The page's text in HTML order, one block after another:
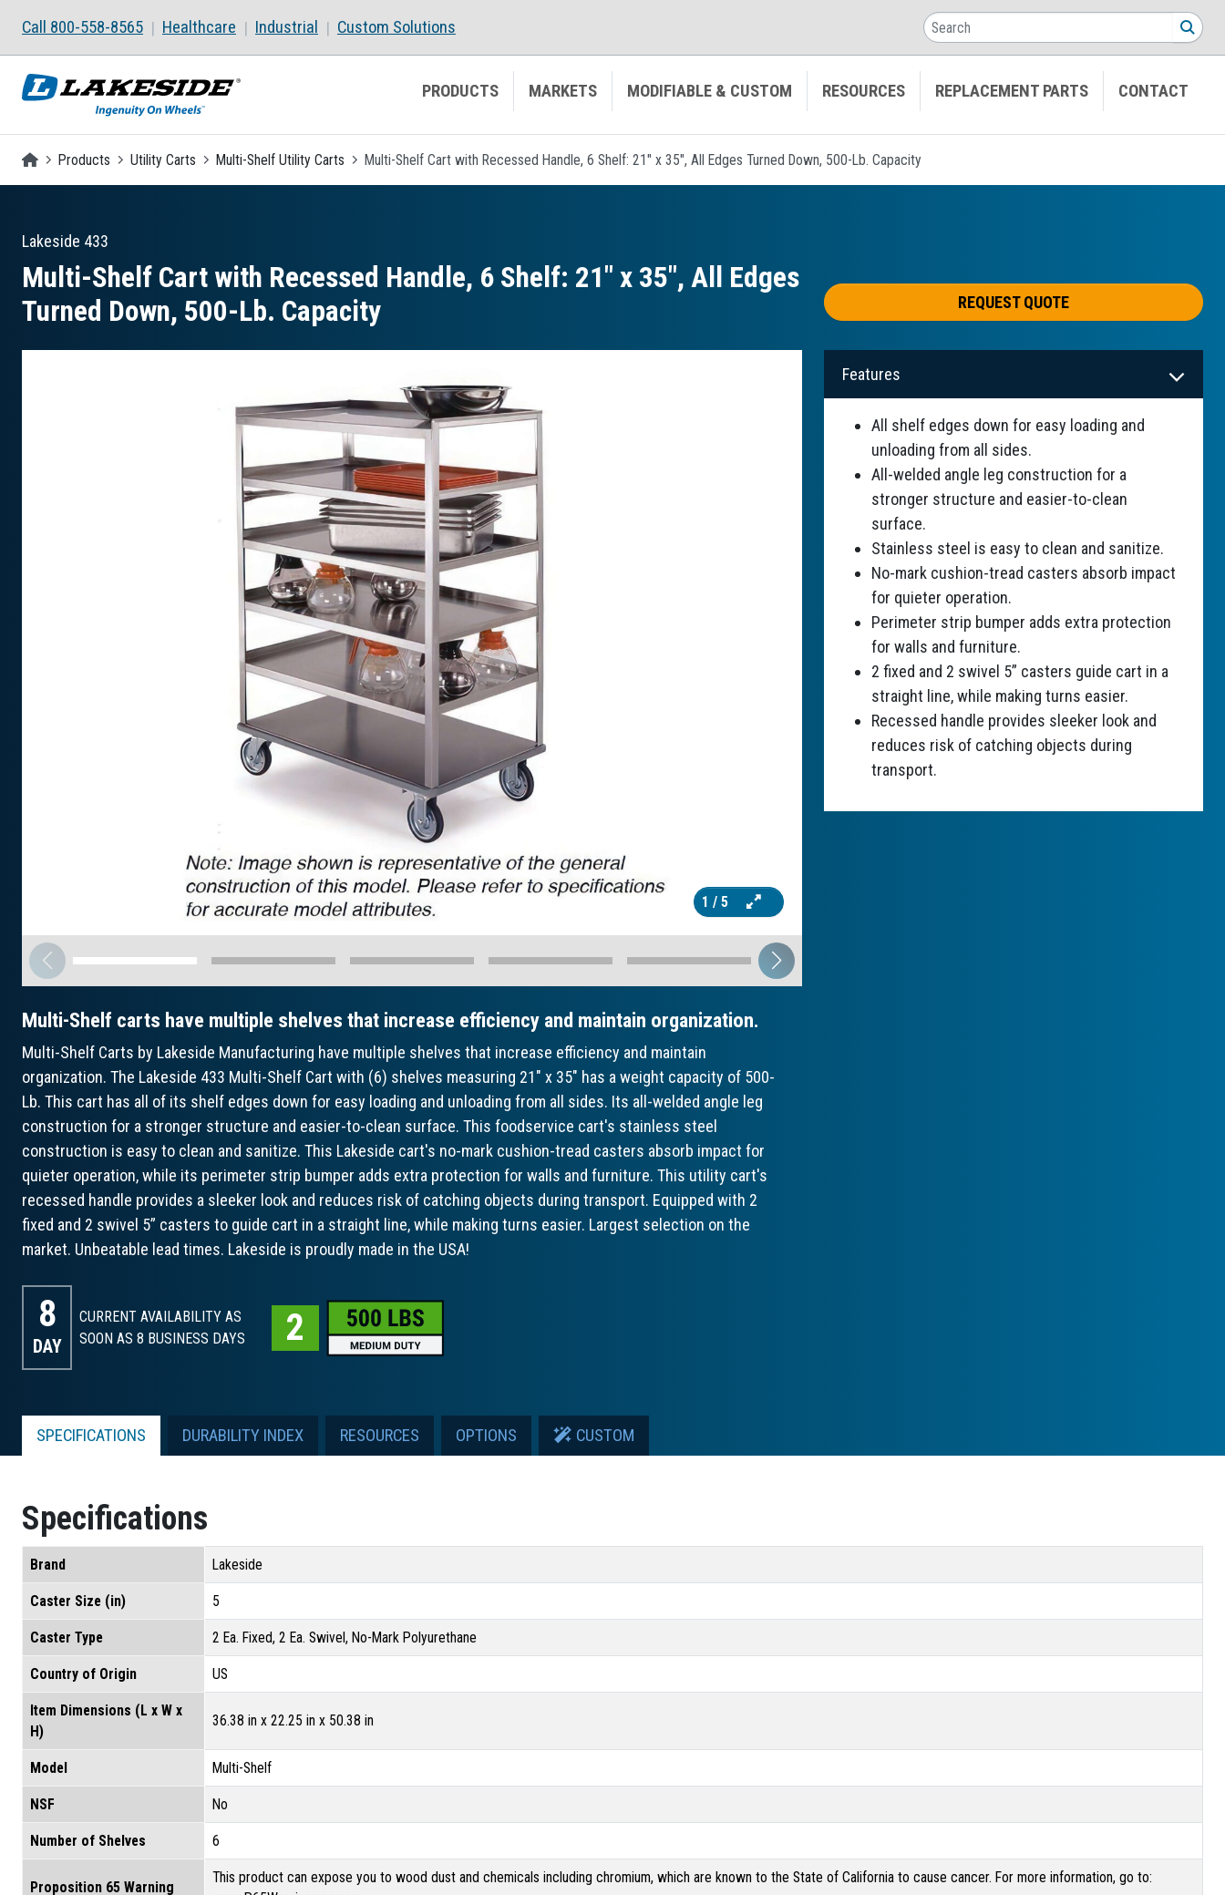
Call 800-558-8565 Healthcare Industrial Custom Solutions Search
PRODUCTS MARKETS MODIFIABLE & CUSTOM RESOURCES REPLACEMENT PARTS CONTACT
Homepage
Products Utility Carts Multi-Shelf Utility Carts Multi-Shelf Cart with Recessed Handle, 6 Shelf: 21" x 35", All Edges Turned Down, 500-Lb. Capacity
Lakeside 433
Multi-Shelf Cart with Recessed Handle, 6 Shelf: 21″ x 35″, All Edges
Turned Down, 500-Lb. Capacity
REQUEST QUOTE
1 / 5
Multi-Shelf carts have multiple shelves that increase efficiency and maintain organization.
Multi-Shelf Carts by Lakeside Manufacturing have multiple shelves that increase efficiency and maintain
organization. The Lakeside 433 Multi-Shelf Cart with (6) shelves measuring 21" x 35" has a weight capacity of 500-
Lb. This cart has all of its shelf edges down for easy loading and unloading from all sides. Its all-welded angle leg
construction for a stronger structure and easier-to-clean surface. This foodservice cart's stainless steel
construction is easy to clean and sanitize. This Lakeside cart's no-mark cushion-tread casters absorb impact for
quieter operation, while its perimeter strip bumper adds extra protection for walls and furniture. This utility cart's
recessed handle provides a sleeker look and reduces risk of catching objects during transport. Equipped with 2
fixed and 2 swivel 5” casters to guide cart in a straight line, while making turns easier. Largest selection on the
market. Unbeatable lead times. Lakeside is proudly made in the USA!
8
DAY
CURRENT AVAILABILITY AS
SOON AS 8 BUSINESS DAYS
Features
All shelf edges down for easy loading and
unloading from all sides.
All-welded angle leg construction for a
stronger structure and easier-to-clean
surface.
Stainless steel is easy to clean and sanitize.
No-mark cushion-tread casters absorb impact
for quieter operation.
Perimeter strip bumper adds extra protection
for walls and furniture.
2 fixed and 2 swivel 5” casters guide cart in a
straight line, while making turns easier.
Recessed handle provides sleeker look and
reduces risk of catching objects during
transport.
SPECIFICATIONS DURABILITY INDEX RESOURCES OPTIONS CUSTOM
Specifications
Brand Lakeside
Caster Size (in) 5
Caster Type 2 Ea. Fixed, 2 Ea. Swivel, No-Mark Polyurethane
Country of Origin US
Item Dimensions (L x W x
H)
36.38 in x 22.25 in x 50.38 in
Model Multi-Shelf
NSF No
Number of Shelves 6
Proposition 65 Warning
This product can expose you to wood dust and chemicals including chromium, which are known to the State of California to cause cancer. For more information, go to: